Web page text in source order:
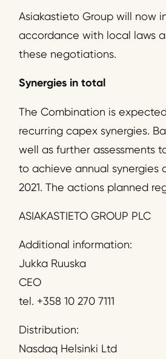
Asiakastieto Group will now
accordance with local laws
these negotiations.
Synergies in total
The Combination is
recurring capex synergies.
well as further assessments
to achieve annual synergies
2021. The actions planned
ASIAKASTIETO GROUP PLC
Additional information:
Jukka Ruuska
CEO
tel. +358 10 270 7111
Distribution:
Nasdaq Helsinki Ltd